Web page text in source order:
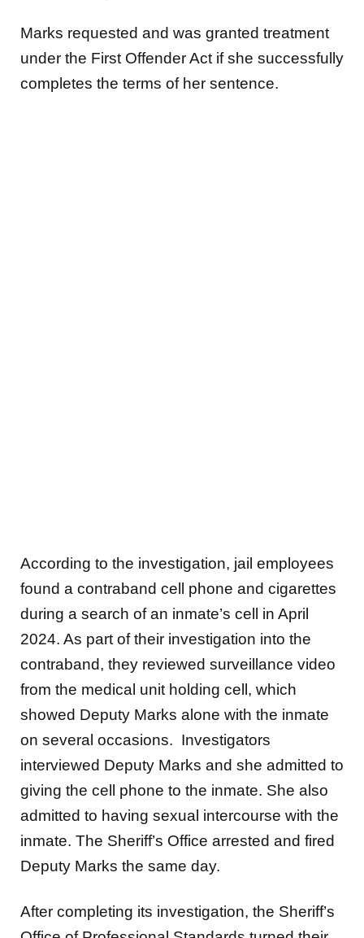
Marks requested and was granted treatment
under the First Offender Act if she successfully
completes the terms of her sentence.
According to the investigation, jail employees
found a contraband cell phone and cigarettes
during a search of an inmate’s cell in April
2024. As part of their investigation into the
contraband, they reviewed surveillance video
from the medical unit holding cell, which
showed Deputy Marks alone with the inmate
on several occasions. Investigators
interviewed Deputy Marks and she admitted to
giving the cell phone to the inmate. She also
admitted to having sexual intercourse with the
inmate. The Sheriff’s Office arrested and fired
Deputy Marks the same day.
After completing its investigation, the Sheriff’s